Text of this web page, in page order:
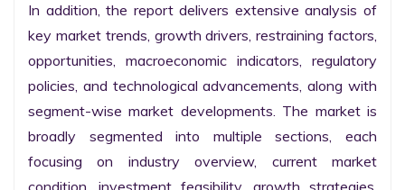
In addition, the report delivers extensive analysis of
key market trends, growth drivers, restraining factors,
opportunities, macroeconomic indicators, regulatory
policies, and technological advancements, along with
segment-wise market developments. The market is
broadly segmented into multiple sections, each
focusing on industry overview, current market
condition, investment feasibility, growth strategies,